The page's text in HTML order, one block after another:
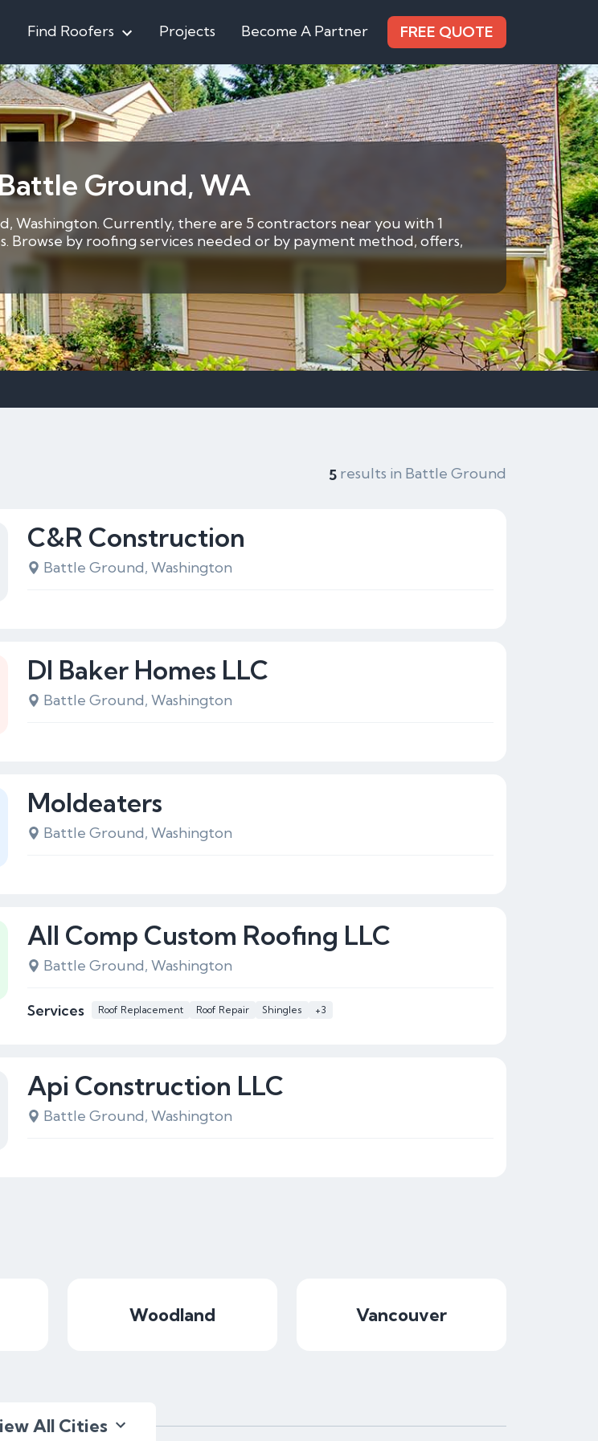
Find Roofers Projects Become A Partner FREE QUOTE
Ground, WA
Currently, there are 5 contractors near you with 1
Browse by roofing services needed or by payment method, offers,
5 results in Battle Ground
C&R Construction
Battle Ground, Washington
Dl Baker Homes LLC
Battle Ground, Washington
Moldeaters
Battle Ground, Washington
All Comp Custom Roofing LLC
Battle Ground, Washington
Services Roof Replacement Roof Repair Shingles +3
Api Construction LLC
Battle Ground, Washington
Woodland Vancouver
All Cities